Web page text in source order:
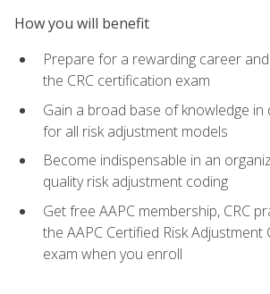
How you will benefit
Prepare for a rewarding career
the CRC certification exam
Gain a broad base of knowledge in
for all risk adjustment models
Become indispensable in an
quality risk adjustment coding
Get free AAPC membership, CRC
the AAPC Certified Risk Adjustment
exam when you enroll